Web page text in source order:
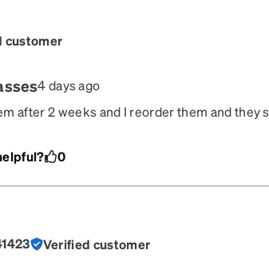
customer
4 days ago
after 2 weeks and I reorder them and they
0
Verified customer